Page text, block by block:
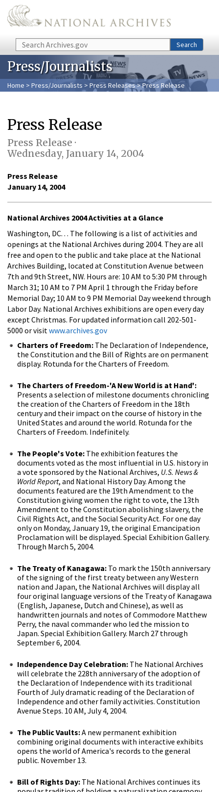
Skip to main content
Search Search
Press/Journalists
Home > Press/Journalists > Press Releases> Press Release
Press Release
Press Release ·
Wednesday, January 14, 2004
Press Release
January 14, 2004
National Archives 2004 Activities at a Glance
Washington, DC. . . The following is a list of activities and
openings at the National Archives during 2004. They are all
free and open to the public and take place at the National
Archives Building, located at Constitution Avenue between
7th and 9th Street, NW. Hours are: 10 AM to 5:30 PM through
March 31; 10 AM to 7 PM April 1 through the Friday before
Memorial Day; 10 AM to 9 PM Memorial Day weekend through
Labor Day. National Archives exhibitions are open every day
except Christmas. For updated information call 202-501-
5000 or visit www.archives.gov
Charters of Freedom: The Declaration of Independence,
the Constitution and the Bill of Rights are on permanent
display. Rotunda for the Charters of Freedom.
The Charters of Freedom-'A New World is at Hand':
Presents a selection of milestone documents chronicling
the creation of the Charters of Freedom in the 18th
century and their impact on the course of history in the
United States and around the world. Rotunda for the
Charters of Freedom. Indefinitely.
The People's Vote: The exhibition features the
documents voted as the most influential in U.S. history in
a vote sponsored by the National Archives, U.S. News &
World Report, and National History Day. Among the
documents featured are the 19th Amendment to the
Constitution giving women the right to vote, the 13th
Amendment to the Constitution abolishing slavery, the
Civil Rights Act, and the Social Security Act. For one day
only on Monday, January 19, the original Emancipation
Proclamation will be displayed. Special Exhibition Gallery.
Through March 5, 2004.
The Treaty of Kanagawa: To mark the 150th anniversary
of the signing of the first treaty between any Western
nation and Japan, the National Archives will display all
four original language versions of the Treaty of Kanagawa
(English, Japanese, Dutch and Chinese), as well as
handwritten journals and notes of Commodore Matthew
Perry, the naval commander who led the mission to
Japan. Special Exhibition Gallery. March 27 through
September 6, 2004.
Independence Day Celebration: The National Archives
will celebrate the 228th anniversary of the adoption of
the Declaration of Independence with its traditional
Fourth of July dramatic reading of the Declaration of
Independence and other family activities. Constitution
Avenue Steps. 10 AM, July 4, 2004.
The Public Vaults:A new permanent exhibition
combining original documents with interactive exhibits
opens the world of America's records to the general
public. November 13.
Bill of Rights Day: The National Archives continues its